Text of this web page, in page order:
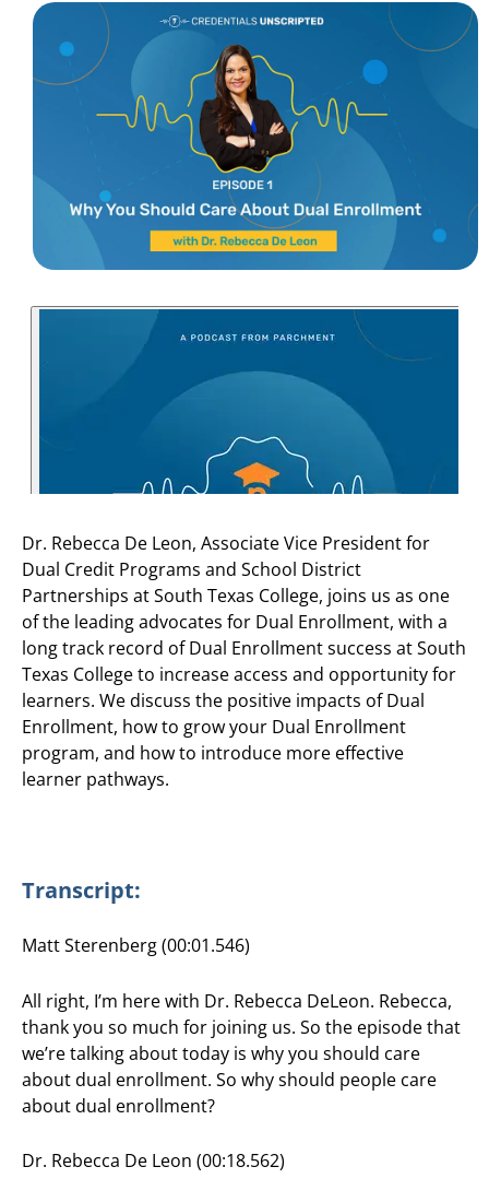
Dr. Rebecca De Leon, Associate Vice President for
Dual Credit Programs and School District
Partnerships at South Texas College, joins us as one
of the leading advocates for Dual Enrollment, with a
long track record of Dual Enrollment success at South
Texas College to increase access and opportunity for
learners. We discuss the positive impacts of Dual
Enrollment, how to grow your Dual Enrollment
program, and how to introduce more effective
learner pathways.
Transcript:
Matt Sterenberg (00:01.546)
All right, I’m here with Dr. Rebecca DeLeon. Rebecca,
thank you so much for joining us. So the episode that
we’re talking about today is why you should care
about dual enrollment. So why should people care
about dual enrollment?
Dr. Rebecca De Leon (00:18.562)